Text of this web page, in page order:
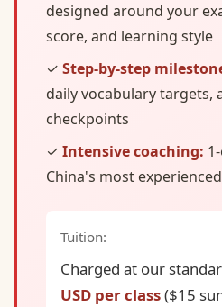
designed around your
score, and learning style
✓ Step-by-step
daily vocabulary targets,
checkpoints
✓ Intensive coaching:
China's most
Tuition:
Charged at our
USD per class($15